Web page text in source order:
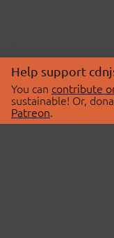
Help support
You can contribute
sustainable! Or,
Patreon.